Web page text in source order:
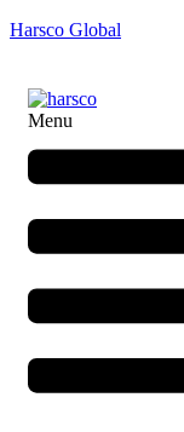
Harsco Global
Menu